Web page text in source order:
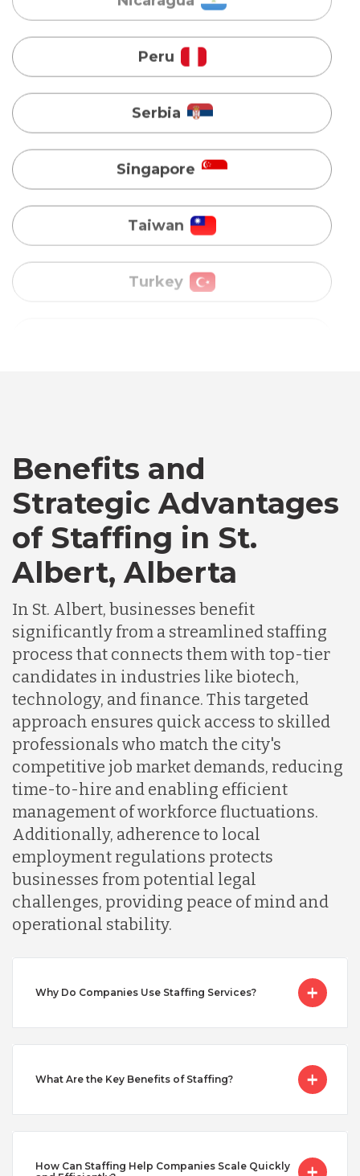
Serbia
Singapore
Taiwan
Turkey
Uganda
Canada
Germany
Indonesia
Lithuania
Malaysia
Mexico
Nicaragua
Peru
Singapore
Taiwan
Benefits and
Strategic Advantages
of Staffing in St.
Albert, Alberta
In St. Albert, businesses benefit
significantly from a streamlined staffing
process that connects them with top-tier
candidates in industries like biotech,
technology, and finance. This targeted
approach ensures quick access to skilled
professionals who match the city's
competitive job market demands, reducing
time-to-hire and enabling efficient
management of workforce fluctuations.
Additionally, adherence to local
employment regulations protects
businesses from potential legal
challenges, providing peace of mind and
operational stability.
Why Do Companies Use Staffing Services?
What Are the Key Benefits of Staffing?
How Can Staffing Help Companies Scale Quickly